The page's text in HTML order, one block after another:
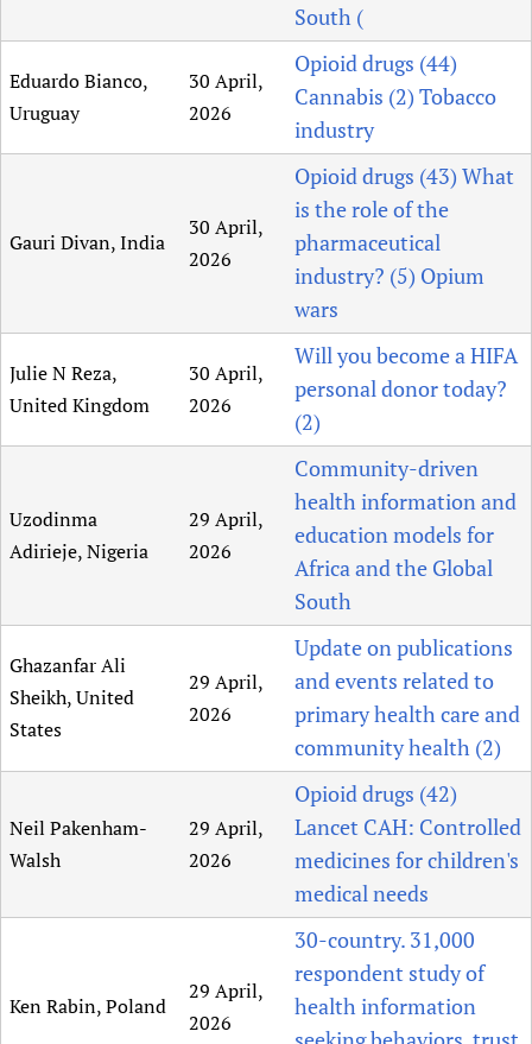
South (
Eduardo Bianco,
Uruguay
30 April,
2026
Opioid drugs (44)
Cannabis (2) Tobacco
industry
Gauri Divan, India
30 April,
2026
Opioid drugs (43) What
is the role of the
pharmaceutical
industry? (5) Opium
wars
Julie N Reza,
United Kingdom
30 April,
2026
Will you become a HIFA
personal donor today?
(2)
Uzodinma
Adirieje, Nigeria
29 April,
2026
Community-driven
health information and
education models for
Africa and the Global
South
Ghazanfar Ali
Sheikh, United
States
29 April,
2026
Update on publications
and events related to
primary health care and
community health (2)
Neil Pakenham-
Walsh
29 April,
2026
Opioid drugs (42)
Lancet CAH: Controlled
medicines for children's
medical needs
Ken Rabin, Poland
29 April,
2026
30-country. 31,000
respondent study of
health information